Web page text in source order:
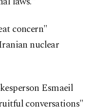
concern"
nuclear
Esmaeil
conversations"